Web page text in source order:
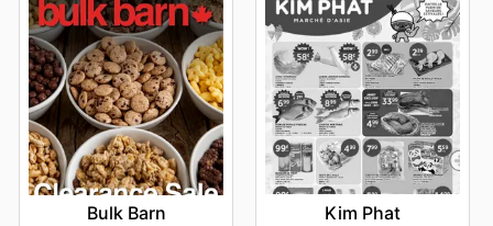
Bulk Barn Kim Phat